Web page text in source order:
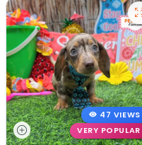
47 VIEWS
VERY POPULAR